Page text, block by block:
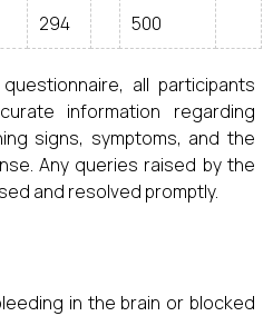
294 500
all participants
information regarding
signs, symptoms, and the
Any queries raised by the
and resolved promptly.
in the brain or blocked